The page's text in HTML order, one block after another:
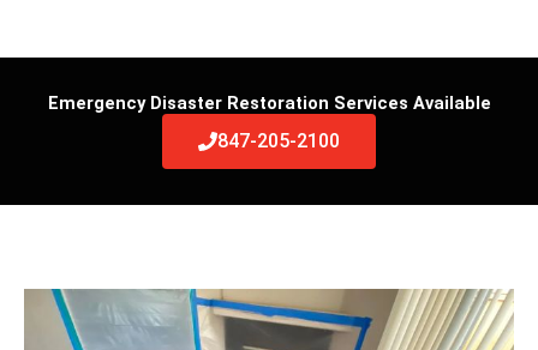
Emergency Disaster Restoration Services Available
847-205-2100